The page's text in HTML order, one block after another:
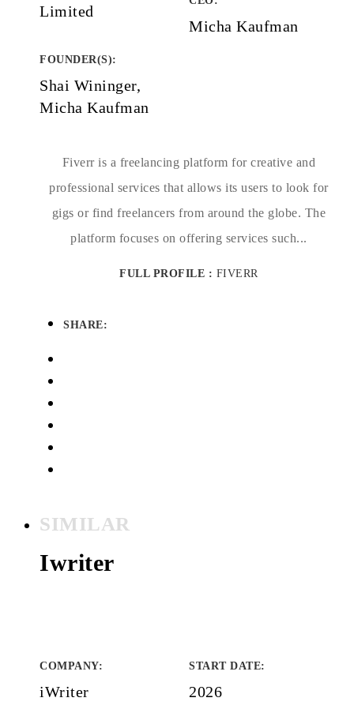
Limited
Micha Kaufman
FOUNDER(S):
Shai Wininger,
Micha Kaufman
Fiverr is a freelancing platform for creative and
professional services that allows its users to look for
gigs or find freelancers from around the globe. The
platform focuses on offering services such...
FULL PROFILE : FIVERR
SHARE:
SIMILAR
Iwriter
COMPANY:
iWriter
START DATE:
2026